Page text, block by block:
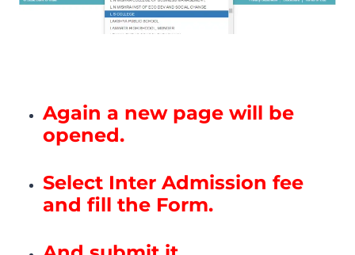
Again a new page will be
opened.
Select Inter Admission fee
and fill the Form.